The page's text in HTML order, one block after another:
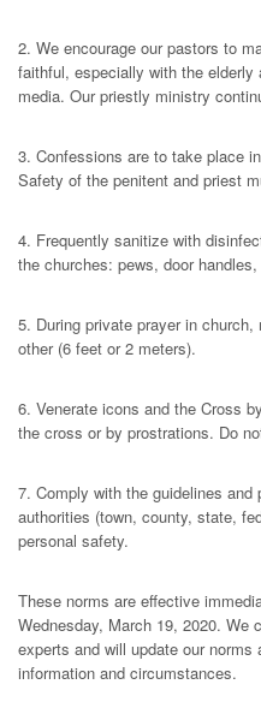
2. We encourage our pastors to
faithful, especially with the
media. Our priestly ministry
3. Confessions are to take place
Safety of the penitent and priest
4. Frequently sanitize with
the churches: pews, door
5. During private prayer in
other (6 feet or 2 meters).
6. Venerate icons and the Cross
the cross or by prostrations. Do
7. Comply with the guidelines and
authorities (town, county, state,
personal safety.
These norms are effective
Wednesday, March 19, 2020. We
experts and will update our
information and circumstances.